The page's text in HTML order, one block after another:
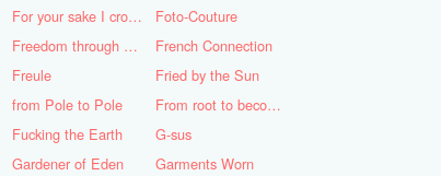
For your sake I cross the desert
Foto-Couture
Freedom through a Keyhole
French Connection
Freule
Fried by the Sun
from Pole to Pole
From root to becoming
Fucking the Earth
G-sus
Gardener of Eden
Garments Worn